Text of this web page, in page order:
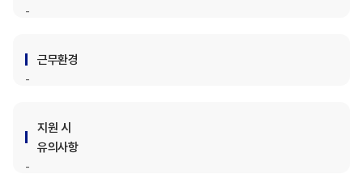
근무환경
지원 시
유의사항